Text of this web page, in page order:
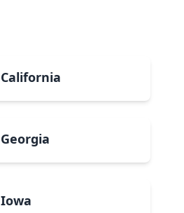
California
Georgia
Iowa